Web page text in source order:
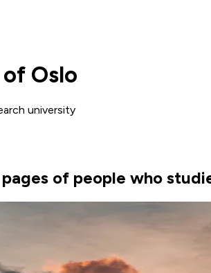
Oslo
university
of people who